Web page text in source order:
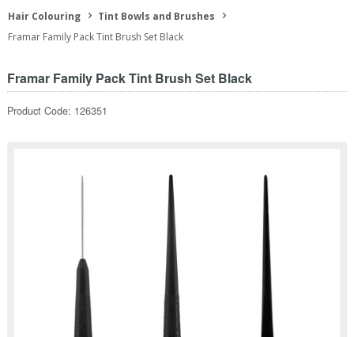
Hair Colouring
Tint Bowls and Brushes
Framar Family Pack Tint Brush Set Black
Framar Family Pack Tint Brush Set Black
Product Code: 126351